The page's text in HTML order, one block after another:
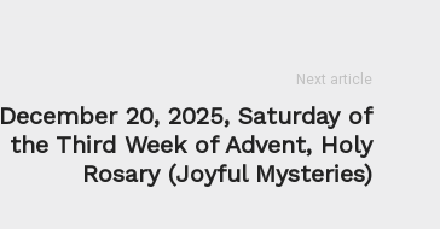
Next article
December 20, 2025, Saturday of
the Third Week of Advent, Holy
Rosary (Joyful Mysteries)